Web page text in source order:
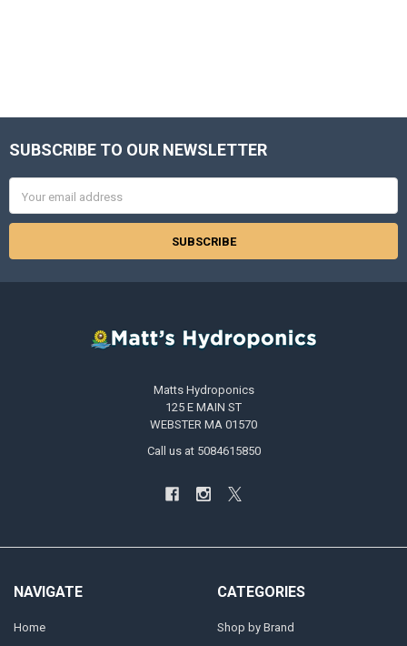
Footer
SUBSCRIBE TO OUR NEWSLETTER
Address
Matts Hydroponics
125 E MAIN ST
WEBSTER MA 01570
Call us at 5084615850
NAVIGATE
Home
CATEGORIES
Shop by Brand